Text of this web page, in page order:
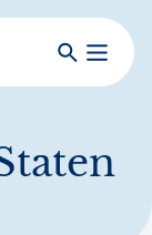
SearchToggle